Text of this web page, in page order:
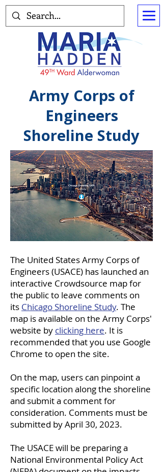
Army Corps of
Engineers
Shoreline Study
The United States Army Corps of
Engineers (USACE) has launched an
interactive Crowdsource map for
the public to leave comments on
its Chicago Shoreline Study. The
map is available on the Army Corps'
website by clicking here. It is
recommended that you use Google
Chrome to open the site.
On the map, users can pinpoint a
specific location along the shoreline
and submit a comment for
consideration. Comments must be
submitted by April 30, 2023.
The USACE will be preparing a
National Environmental Policy Act